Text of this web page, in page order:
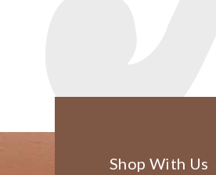
Shop With Us